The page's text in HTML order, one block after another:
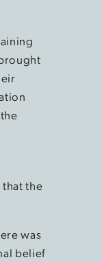
the
was
belief